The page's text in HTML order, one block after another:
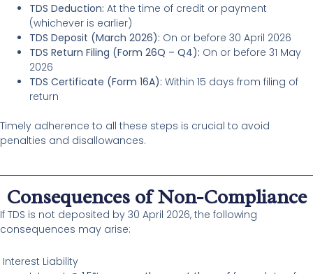
TDS Deduction: At the time of credit or payment
(whichever is earlier)
TDS Deposit (March 2026): On or before 30 April 2026
TDS Return Filing (Form 26Q – Q4): On or before 31 May
2026
TDS Certificate (Form 16A): Within 15 days from filing of
return
Timely adherence to all these steps is crucial to avoid
penalties and disallowances.
Consequences of Non-Compliance
If TDS is not deposited by 30 April 2026, the following
consequences may arise:
Interest Liability